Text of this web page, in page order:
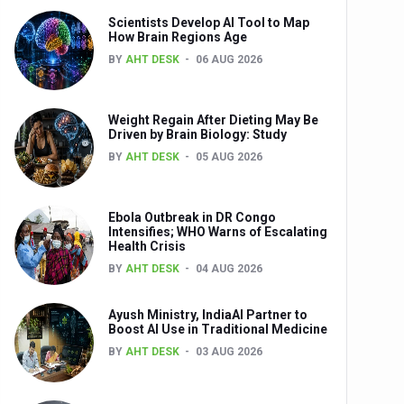
Anniversary
Scientists Develop AI Tool to Map
How Brain Regions Age
BY AHT DESK 06 AUG 2026
Weight Regain After Dieting May Be
Driven by Brain Biology: Study
BY AHT DESK 05 AUG 2026
Ebola Outbreak in DR Congo
Intensifies; WHO Warns of Escalating
Health Crisis
BY AHT DESK 04 AUG 2026
Ayush Ministry, IndiaAI Partner to
Boost AI Use in Traditional Medicine
BY AHT DESK 03 AUG 2026